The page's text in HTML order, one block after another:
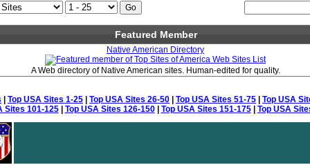
Featured Member
Native American Directory
A Web directory of Native American sites. Human-edited for quality.
Top USA Sites 1-25 Top USA Sites 26-50 Top USA Sites 51-75
Top USA
Sites 101-125| Top USA Sites 126-150| Top USA Sites 151-175| Top USA